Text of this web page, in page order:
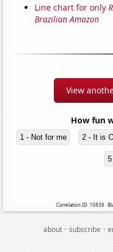
Line chart for only
Brazilian Amazon
View
How fun
1 - Not for me 2 - It is
Correlation ID: 10839 ·
about·subscribe·